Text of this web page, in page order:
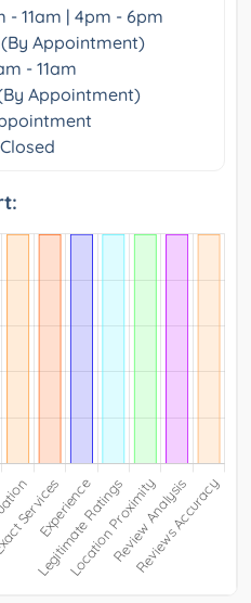
- 11am | 4pm - 6pm
Appointment)
- 11am
Appointment)